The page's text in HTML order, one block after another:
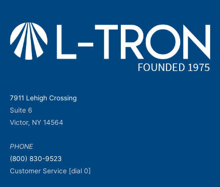
7911 Lehigh Crossing
Suite 6
Victor, NY 14564
PHONE
(800) 830-9523
Customer Service [dial 0]